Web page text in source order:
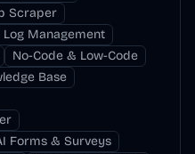
Scraper
Management
No-Code & Low-Code
Base
Forms & Surveys